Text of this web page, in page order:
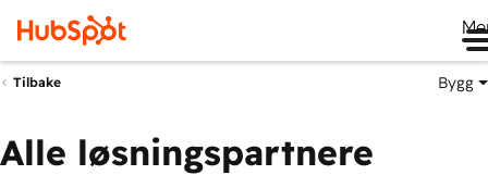
Tilbake Bygg
Alle løsningspartnere